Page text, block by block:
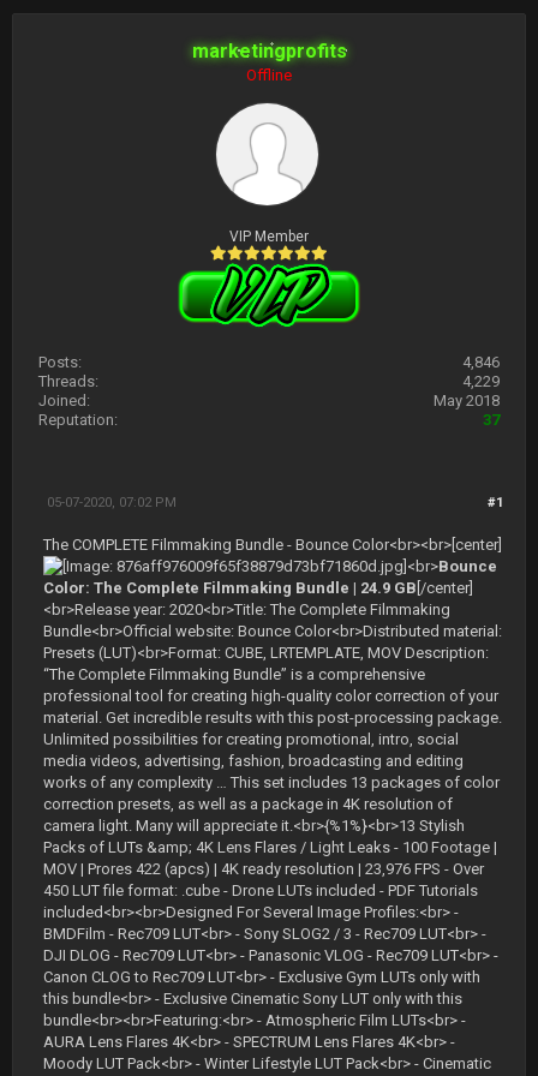
marketingprofits
Offline
VIP Member
Posts:
4,846
Threads:
4,229
Joined:
May 2018
Reputation:
37
#1
05-07-2020, 07:02 PM
The COMPLETE Filmmaking Bundle - Bounce Color<br><br>[center]
<br>Bounce
Color: The Complete Filmmaking Bundle | 24.9 GB [/center]
<br>Release year: 2020<br>Title: The Complete Filmmaking
Bundle<br>Official website: Bounce Color<br>Distributed material:
Presets (LUT)<br>Format: CUBE, LRTEMPLATE, MOV Description:
“The Complete Filmmaking Bundle” is a comprehensive
professional tool for creating high-quality color correction of your
material. Get incredible results with this post-processing package.
Unlimited possibilities for creating promotional, intro, social
media videos, advertising, fashion, broadcasting and editing
works of any complexity … This set includes 13 packages of color
correction presets, as well as a package in 4K resolution of
camera light. Many will appreciate it.<br>{%1%}<br>13 Stylish
Packs of LUTs &amp; 4K Lens Flares / Light Leaks - 100 Footage |
MOV | Prores 422 (apcs) | 4K ready resolution | 23,976 FPS - Over
450 LUT file format: .cube - Drone LUTs included - PDF Tutorials
included<br><br>Designed For Several Image Profiles:<br> -
BMDFilm - Rec709 LUT<br> - Sony SLOG2 / 3 - Rec709 LUT<br> -
DJI DLOG - Rec709 LUT<br> - Panasonic VLOG - Rec709 LUT<br> -
Canon CLOG to Rec709 LUT<br> - Exclusive Gym LUTs only with
this bundle<br> - Exclusive Cinematic Sony LUT only with this
bundle<br><br>Featuring:<br> - Atmospheric Film LUTs<br> -
AURA Lens Flares 4K<br> - SPECTRUM Lens Flares 4K<br> -
Moody LUT Pack<br> - Winter Lifestyle LUT Pack<br> - Cinematic